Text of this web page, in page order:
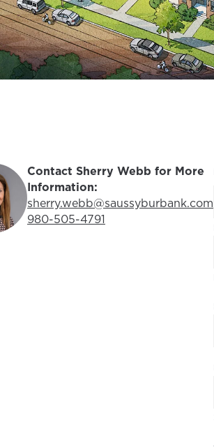
Contact Sherry Webb for More
Information:
Email Address:
sherry.webb@saussyburbank.com
Phone Number:
980-505-4791